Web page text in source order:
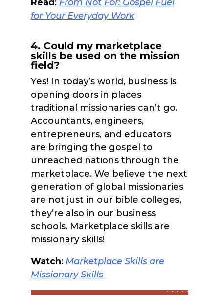
Read : From Not For: Gospel Fuel
for Your Everyday Work
4. Could my marketplace
skills be used on the mission
field?
Yes! In today’s world, business is
opening doors in places
traditional missionaries can’t go.
Accountants, engineers,
entrepreneurs, and educators
are bringing the gospel to
unreached nations through the
marketplace. We believe the next
generation of global missionaries
are not just in our bible colleges,
they’re also in our business
schools. Marketplace skills are
missionary skills!
Watch: Marketplace Skills are
Missionary Skills